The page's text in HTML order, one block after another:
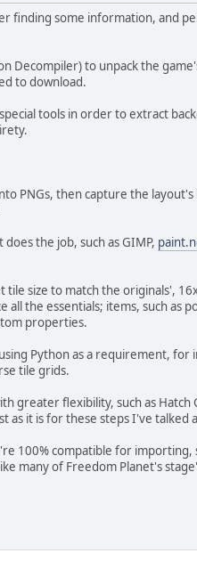
finding some information, and
Decompiler) to unpack the
to download.
tools in order to extract
PNGs, then capture the
the job, such as GIMP,
size to match the originals',
the essentials; items, such as
properties.
Python as a requirement, for
tile grids.
greater flexibility, such as
as it is for these steps I've talked
100% compatible for importing,
many of Freedom Planet's